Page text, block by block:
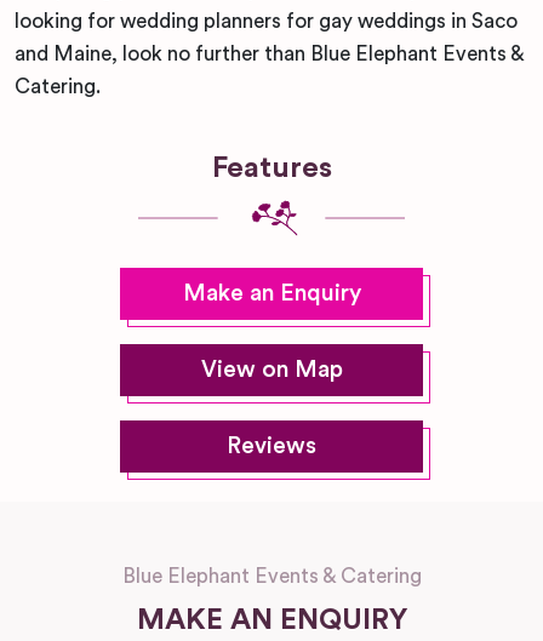
looking for wedding planners for gay weddings in Saco
and Maine, look no further than Blue Elephant Events &
Catering.
Features
Make an Enquiry
View on Map
Reviews
Blue Elephant Events & Catering
MAKE AN ENQUIRY